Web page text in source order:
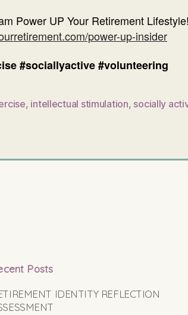
Power UP Your Retirement
power-up-insider
#sociallyactive#volunteering
, intellectual stimulation, socially
Posts
IDENTITY REFLECTION